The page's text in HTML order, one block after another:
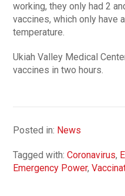
working, they only had 2
vaccines, which only have
temperature.
Ukiah Valley Medical
vaccines in two hours.
Posted in: News
Tagged with:Coronavirus,
Emergency Power,